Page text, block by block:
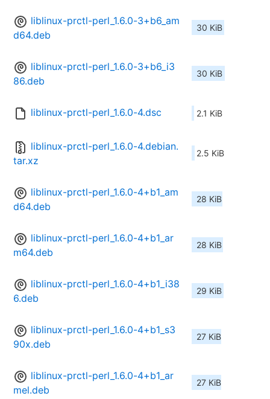
liblinux-prctl-perl_1.6.0-3+b6_am
d64.deb
30 KiB
liblinux-prctl-perl_1.6.0-3+b6_i3
86.deb
30 KiB
liblinux-prctl-perl_1.6.0-4.dsc 2.1 KiB
liblinux-prctl-perl_1.6.0-4.debian.
tar.xz
2.5 KiB
liblinux-prctl-perl_1.6.0-4+b1_am
d64.deb
28 KiB
liblinux-prctl-perl_1.6.0-4+b1_ar
m64.deb
28 KiB
liblinux-prctl-perl_1.6.0-4+b1_i38
6.deb
29 KiB
liblinux-prctl-perl_1.6.0-4+b1_s3
90x.deb
27 KiB
liblinux-prctl-perl_1.6.0-4+b1_ar
mel.deb
27 KiB